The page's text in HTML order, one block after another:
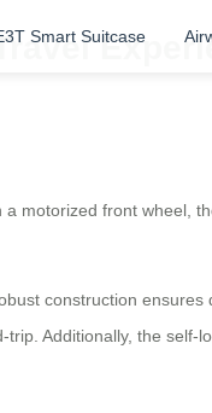
Smart Suitcase
motorized front wheel,
construction ensures
Additionally, the self-